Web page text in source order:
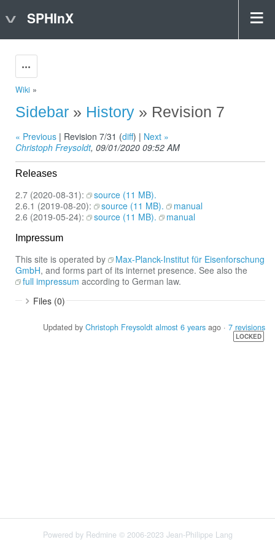
SPHInX
Wiki »
Sidebar » History » Revision 7
« Previous | Revision 7/31 (diff) | Next »
Christoph Freysoldt, 09/01/2020 09:52 AM
Releases
2.7 (2020-08-31):
source (11 MB).
2.6.1 (2019-08-20):
source (11 MB).
manual
2.6 (2019-05-24):
source (11 MB). manual
Impressum
This site is operated by
Max-Planck-Institut für Eisenforschung
GmbH, and forms part of its internet presence. See also the
full impressum according to German law.
Files (0)
Updated by Christoph Freysoldt almost 6 years ago · 7 revisions
LOCKED
Powered by Redmine © 2006-2023 Jean-Philippe Lang